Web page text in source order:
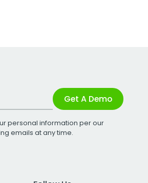
Get A Demo
personal information per our
emails at any time.